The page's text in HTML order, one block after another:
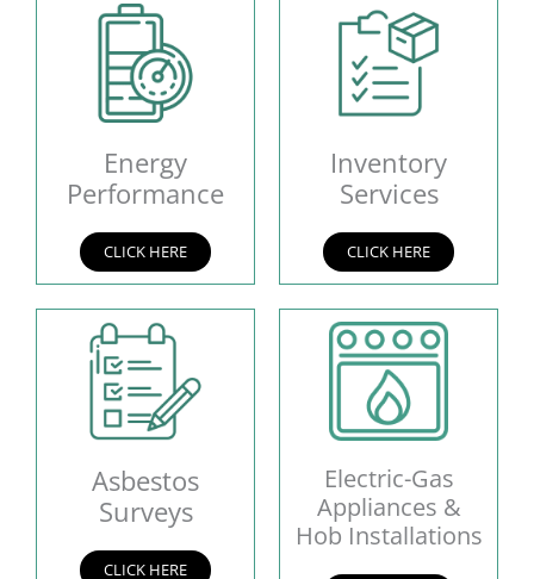
Energy
Performance
CLICK HERE
Inventory
Services
CLICK HERE
Asbestos
Surveys
CLICK HERE
Electric-Gas
Appliances &
Hob Installations